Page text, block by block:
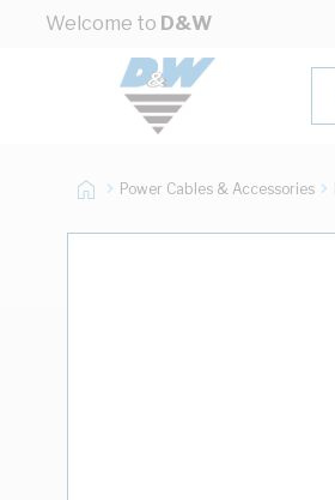
Skip to Content
Welcome to D&W
Power Cables & Accessories